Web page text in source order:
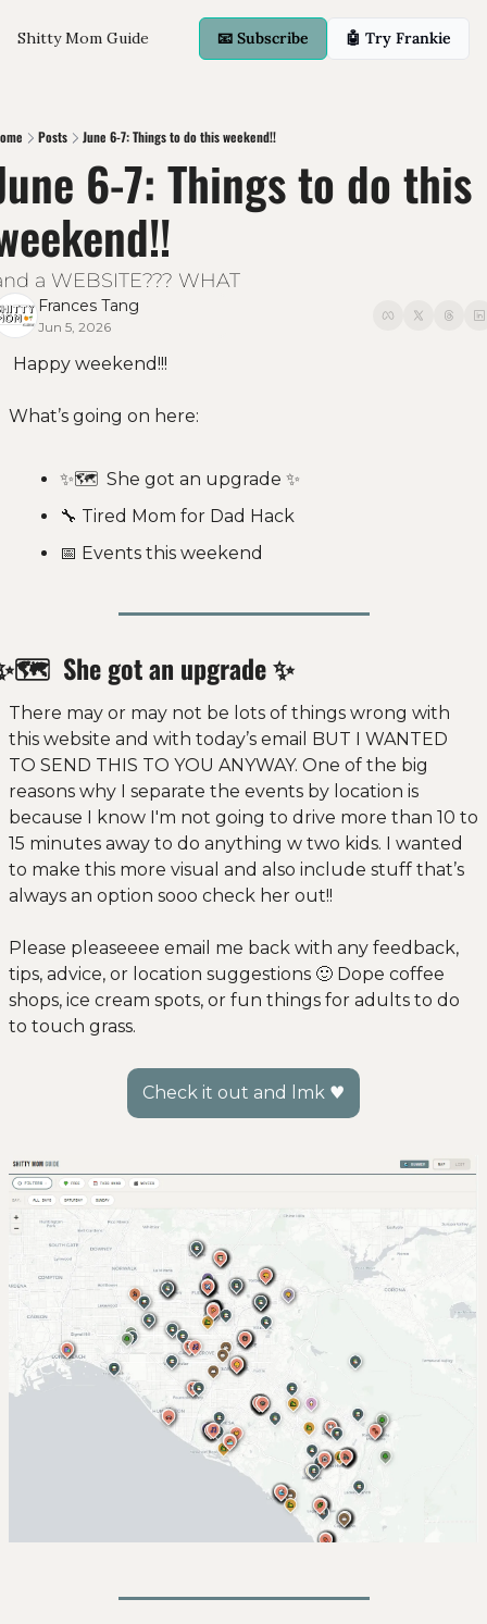
Shitty Mom Guide 📧 Subscribe 🤖 Try Frankie
Posts June 6-7: Things to do this weekend!!
6-7: Things to do this
a WEBSITE??? WHAT
Frances Tang
Jun 5, 2026
Happy weekend!!!
What’s going on here:
✨🗺  She got an upgrade ✨
🔧 Tired Mom for Dad Hack
📅 Events this weekend
🗺 She got an upgrade ✨
There may or may not be lots of things wrong with
this website and with today’s email BUT I WANTED
TO SEND THIS TO YOU ANYWAY. One of the big
reasons why I separate the events by location is
because I know I'm not going to drive more than 10 to
15 minutes away to do anything w two kids. I wanted
to make this more visual and also include stuff that’s
always an option sooo check her out!!
Please pleaseeee email me back with any feedback,
tips, advice, or location suggestions 🙂 Dope coffee
shops, ice cream spots, or fun things for adults to do
to touch grass.
Check it out and lmk ♥